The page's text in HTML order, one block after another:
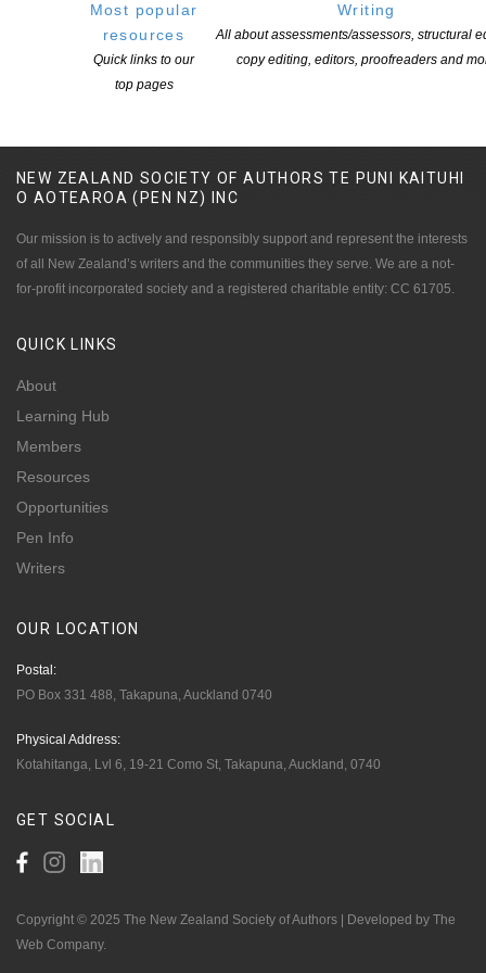
Most popular
resources
Quick links to our
top pages
Writing
All about assessments/assessors, structural
copy editing, editors, proofreaders and
NEW ZEALAND SOCIETY OF AUTHORS TE PUNI KAITUHI
O AOTEAROA (PEN NZ)
INC
Our mission is to actively and responsibly support and represent the interests
of all New Zealand’s writers and the communities they serve. We are a not-
for-profit incorporated society and a registered charitable entity: CC 61705.
QUICK LINKS
About
Learning Hub
Members
Resources
Opportunities
Pen Info
Writers
OUR LOCATION
Postal:
PO Box 331 488, Takapuna, Auckland 0740
Physical Address:
Kotahitanga, Lvl 6, 19-21 Como St, Takapuna, Auckland, 0740
GET SOCIAL
Copyright © 2025 The New Zealand Society of Authors | Developed by The
Web Company.